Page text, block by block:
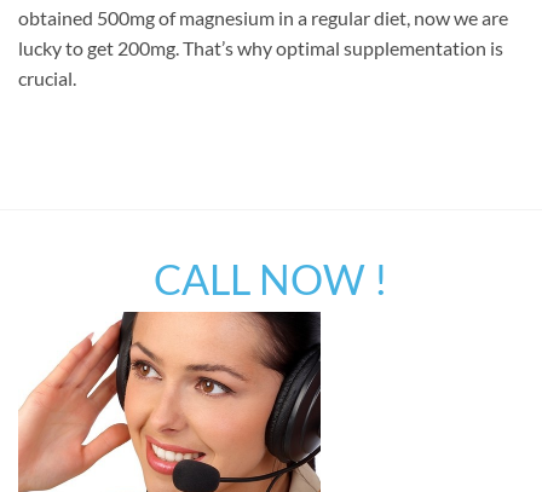
obtained 500mg of magnesium in a regular diet, now we are
lucky to get 200mg. That’s why optimal supplementation is
crucial.
CALL NOW !